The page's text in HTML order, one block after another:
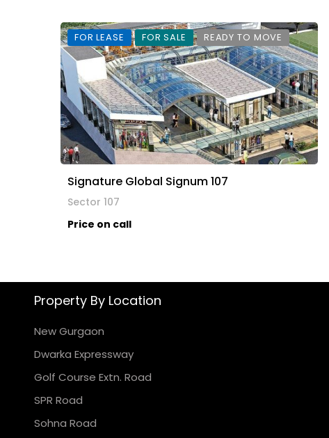
FOR LEASE FOR SALE READY TO MOVE
Signature Global Signum 107
Sector 107
Price on call
Property By Location
New Gurgaon
Dwarka Expressway
Golf Course Extn. Road
SPR Road
Sohna Road